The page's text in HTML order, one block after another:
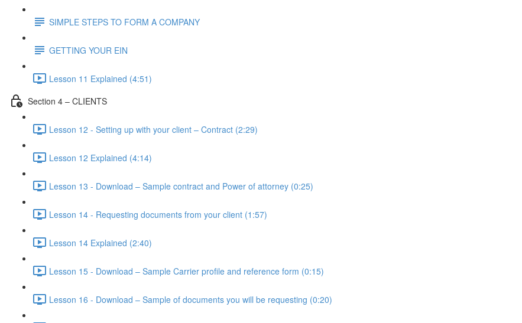
SIMPLE STEPS TO FORM A COMPANY
GETTING YOUR EIN
Lesson 11 Explained (4:51)
Section 4 – CLIENTS
Lesson 12 - Setting up with your client – Contract (2:29)
Lesson 12 Explained (4:14)
Lesson 13 - Download – Sample contract and Power of attorney (0:25)
Lesson 14 - Requesting documents from your client (1:57)
Lesson 14 Explained (2:40)
Lesson 15 - Download – Sample Carrier profile and reference form (0:15)
Lesson 16 - Download – Sample of documents you will be requesting (0:20)